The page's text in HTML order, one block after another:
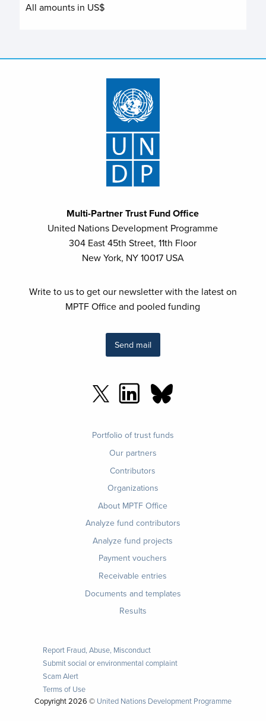
All amounts in US$
Multi-Partner Trust Fund Office
United Nations Development Programme
304 East 45th Street, 11th Floor
New York, NY 10017 USA
Write to us to get our newsletter with the latest on
MPTF Office and pooled funding
Send mail
Portfolio of trust funds
Our partners
Contributors
Organizations
About MPTF Office
Analyze fund contributors
Analyze fund projects
Payment vouchers
Receivable entries
Documents and templates
Results
Report Fraud, Abuse, Misconduct
Submit social or environmental complaint
Scam Alert
Terms of Use
Copyright2026 © United Nations Development Programme